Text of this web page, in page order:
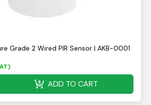
Grade 2 Wired PIR Sensor | AKB-0001
ADD TO CART